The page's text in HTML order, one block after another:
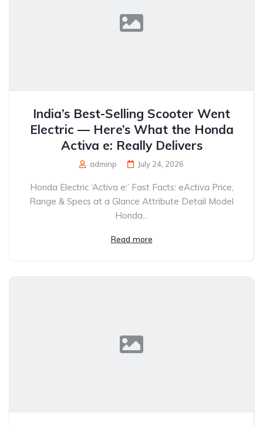
India’s Best-Selling Scooter Went
Electric — Here’s What the Honda
Activa e: Really Delivers
adminp July 24, 2026
Honda Electric ‘Activa e:’ Fast Facts: eActiva Price,
Range & Specs at a Glance Attribute Detail Model
Honda...
Read more